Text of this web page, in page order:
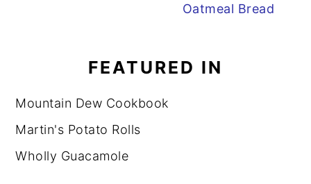
Oatmeal Bread
FEATURED IN
Mountain Dew Cookbook
Martin's Potato Rolls
Wholly Guacamole